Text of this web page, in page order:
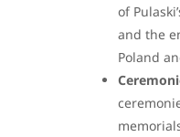
of
and the
Poland